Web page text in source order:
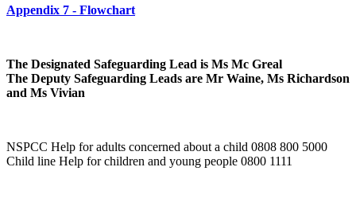
Appendix 7 - Flowchart
The Designated Safeguarding Lead is Ms Mc Greal
The Deputy Safeguarding Leads are Mr Waine, Ms Richardson
and Ms Vivian
NSPCC Help for adults concerned about a child 0808 800 5000
Child line Help for children and young people 0800 1111